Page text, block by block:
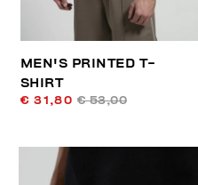
MEN'S PRINTED T-
SHIRT
€ 31,80 € 53,00